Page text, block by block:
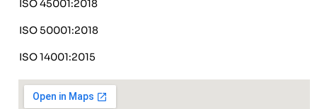
ISO 45001:2018
ISO 50001:2018
ISO 14001:2015